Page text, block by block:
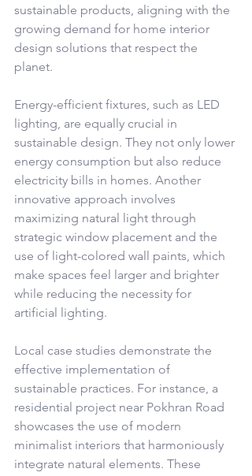
sustainable products, aligning with the
growing demand for home interior
design solutions that respect the
planet.
Energy-efficient fixtures, such as LED
lighting, are equally crucial in
sustainable design. They not only lower
energy consumption but also reduce
electricity bills in homes. Another
innovative approach involves
maximizing natural light through
strategic window placement and the
use of light-colored wall paints, which
make spaces feel larger and brighter
while reducing the necessity for
artificial lighting.
Local case studies demonstrate the
effective implementation of
sustainable practices. For instance, a
residential project near Pokhran Road
showcases the use of modern
minimalist interiors that harmoniously
integrate natural elements. These